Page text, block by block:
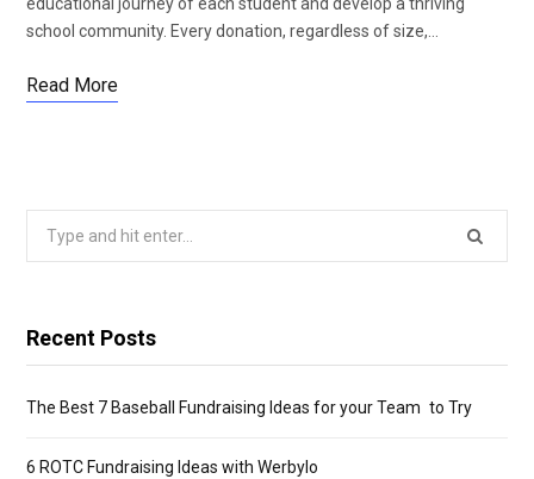
educational journey of each student and develop a thriving
school community. Every donation, regardless of size,…
Read More
Search
Recent Posts
The Best 7 Baseball Fundraising Ideas for your Team to Try
6 ROTC Fundraising Ideas with Werbylo